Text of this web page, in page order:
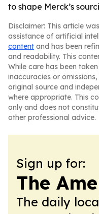
to shape Merck’s
Disclaimer: This article
assistance of artificial
content and has been
and readability. This
While care has been
inaccuracies or
original source and
where appropriate. This
only and does not
other professional advice.
Sign up for:
The
The daily